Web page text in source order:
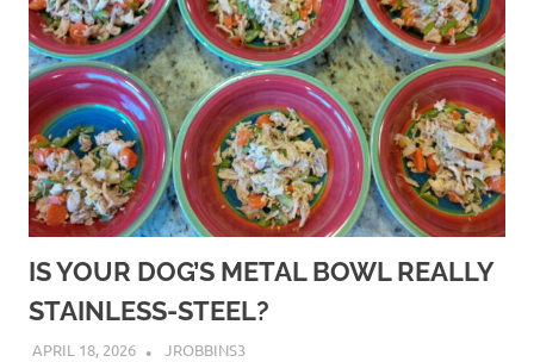
IS YOUR DOG’S METAL BOWL REALLY
STAINLESS-STEEL?
APRIL 18, 2026 JROBBINS3